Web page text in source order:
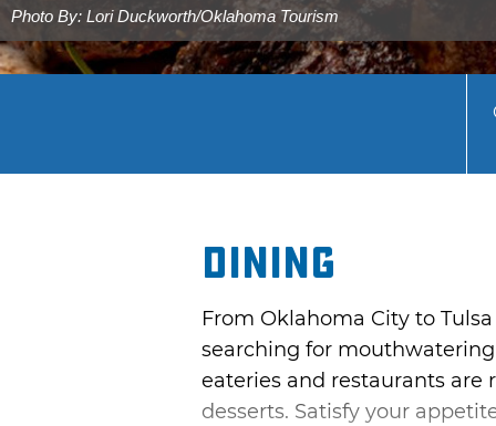
Photo By: Laci Schwoegler/Retrospec Films
Dining
From Oklahoma City to
searching for
eateries and restaurants are
desserts. Satisfy your